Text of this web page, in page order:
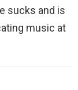
sucks and is
music at